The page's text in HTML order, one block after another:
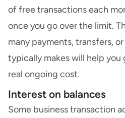
of free transactions each
once you go over the limit.
many payments, transfers,
typically makes will help
real ongoing cost.
Interest on balances
Some business transaction